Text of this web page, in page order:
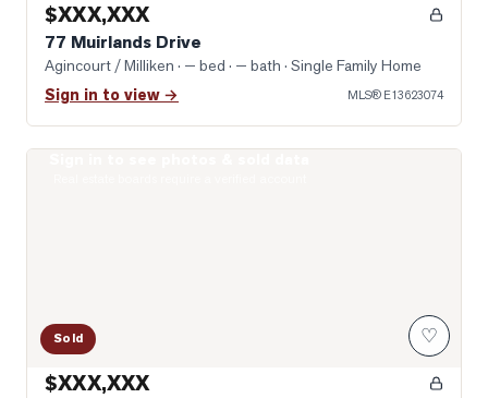
$XXX,XXX
77 Muirlands Drive
Agincourt / Milliken · — bed · — bath · Single Family Home
Sign in to view → MLS® E13623074
Sold ♡
$XXX,XXX